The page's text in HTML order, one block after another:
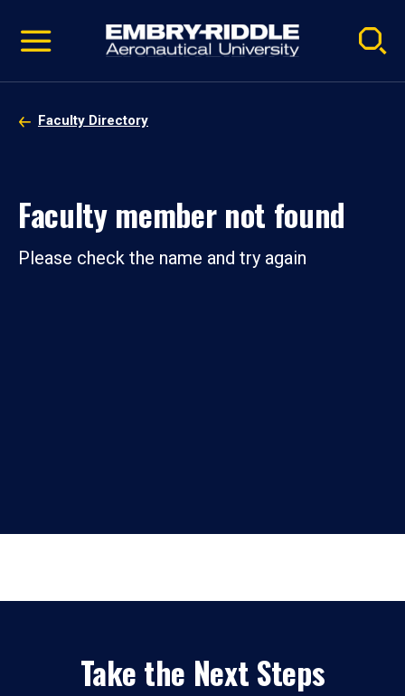
video
Navigation
Faculty Directory
Faculty member not found
Please check the name and try again
Take the Next Steps